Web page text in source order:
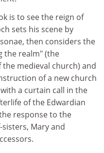
is to see the reign of
sets his scene by
then considers the
the realm" (the
medieval church) and
of a new church
a curtain call in the
of the Edwardian
response to the
Mary and